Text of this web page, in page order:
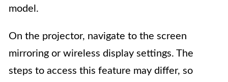
model.
On the projector, navigate to the screen
mirroring or wireless display settings. The
steps to access this feature may differ, so